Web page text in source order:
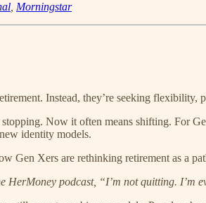
Morningstar
Instead, they’re seeking
stopping. Now it often means shifting. For
identity models.
Gen Xers are rethinking retirement as a
HerMoney podcast, “I’m not quitting. I’m